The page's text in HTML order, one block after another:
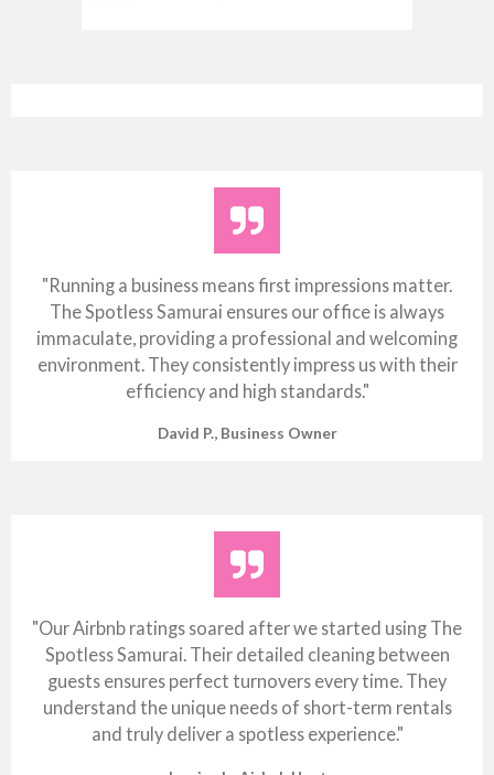
"Running a business means first impressions matter.
The Spotless Samurai ensures our office is always
immaculate, providing a professional and welcoming
environment. They consistently impress us with their
efficiency and high standards."
David P., Business Owner
"Our Airbnb ratings soared after we started using The
Spotless Samurai. Their detailed cleaning between
guests ensures perfect turnovers every time. They
understand the unique needs of short-term rentals
and truly deliver a spotless experience."